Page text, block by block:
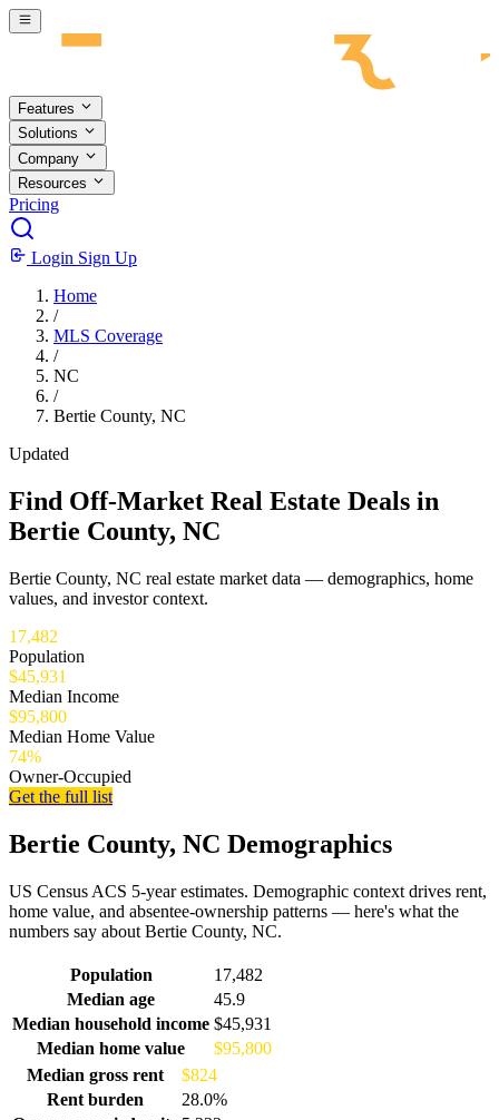
Skip to main content
Features
Solutions
Company
Resources
Pricing
Login Sign Up
Home
/
MLS Coverage
/
NC
/
Bertie County, NC
Updated
Find Off-Market Real Estate Deals in
Bertie County, NC
Bertie County, NC real estate market data — demographics, home
values, and investor context.
17,482
Population
$45,931
Median Income
$95,800
Median Home Value
74%
Owner-Occupied
Get the full list
Bertie County, NC Demographics
US Census ACS 5-year estimates. Demographic context drives rent,
home value, and absentee-ownership patterns — here's what the
numbers say about Bertie County, NC.
Demographics for Bertie County, NC
Population
17,482
Median age
45.9
Median household income $45,931
Median home value
$95,800
Median gross rent
$824
Rent burden
28.0%